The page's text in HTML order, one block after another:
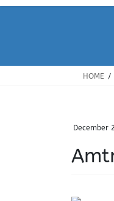
HOME
December